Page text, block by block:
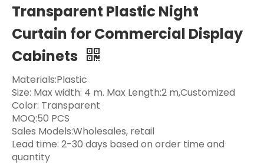
Transparent Plastic Night
Curtain for Commercial Display
Cabinets
Materials:Plastic
Size: Max width: 4 m. Max Length:2 m,Customized
Color: Transparent
MOQ:50 PCS
Sales Models:Wholesales, retail
Lead time: 2-30 days based on order time and
quantity